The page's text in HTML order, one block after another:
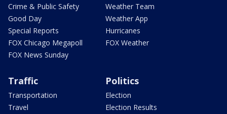
Crime & Public Safety
Good Day
Special Reports
FOX Chicago Megapoll
FOX News Sunday
Weather Team
Weather App
Hurricanes
FOX Weather
Traffic
Transportation
Travel
Politics
Election
Election Results